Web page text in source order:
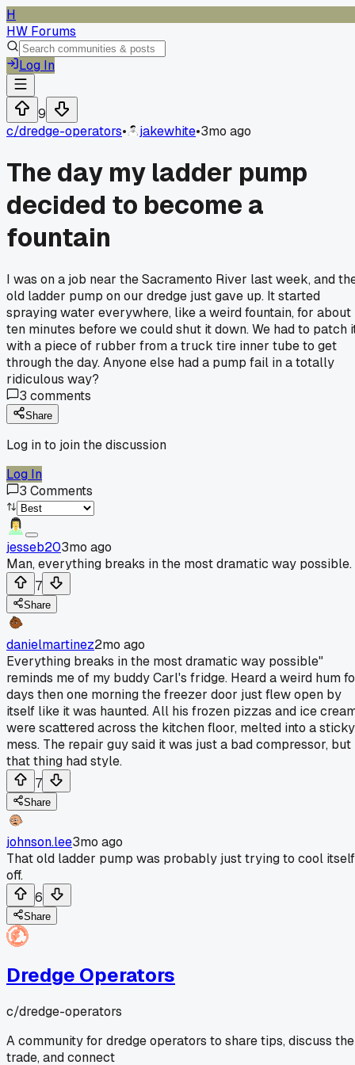
H
HW Forums
Log In
9
c/dredge-operators• jakewhite•3mo ago
The day my ladder pump
decided to become a
fountain
I was on a job near the Sacramento River last week, and
old ladder pump on our dredge just gave up. It started
spraying water everywhere, like a weird fountain, for about
ten minutes before we could shut it down. We had to patch
with a piece of rubber from a truck tire inner tube to get
through the day. Anyone else had a pump fail in a totally
ridiculous way?
3 comments
Share
Log in to join the discussion
Log In
3 Comments
jesseb203mo ago
Man, everything breaks in the most dramatic way possible.
7
Share
danielmartinez2mo ago
Everything breaks in the most dramatic way possible"
reminds me of my buddy Carl's fridge. Heard a weird hum
days then one morning the freezer door just flew open by
itself like it was haunted. All his frozen pizzas and ice
were scattered across the kitchen floor, melted into a sticky
mess. The repair guy said it was just a bad compressor, but
that thing had style.
7
Share
johnson.lee3mo ago
That old ladder pump was probably just trying to cool itself
off.
6
Share
Dredge Operators
c/dredge-operators
A community for dredge operators to share tips, discuss the
trade, and connect